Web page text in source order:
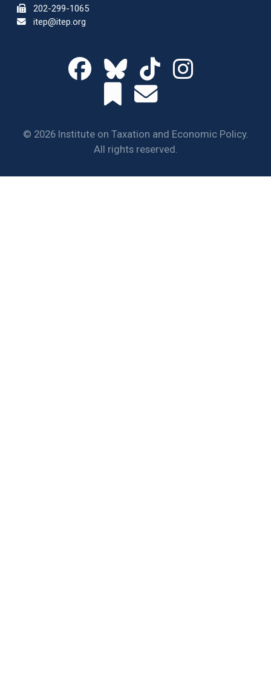
202-299-1065
itep@itep.org
© 2026 Institute on Taxation and Economic Policy.
All rights reserved.